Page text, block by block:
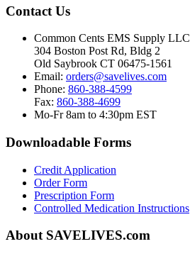
Contact Us
Common Cents EMS Supply LLC
304 Boston Post Rd, Bldg 2
Old Saybrook CT 06475-1561
Email: orders@savelives.com
Phone: 860-388-4599
Fax: 860-388-4699
Mo-Fr 8am to 4:30pm EST
Downloadable Forms
Credit Application
Order Form
Prescription Form
Controlled Medication Instructions
About SAVELIVES.com